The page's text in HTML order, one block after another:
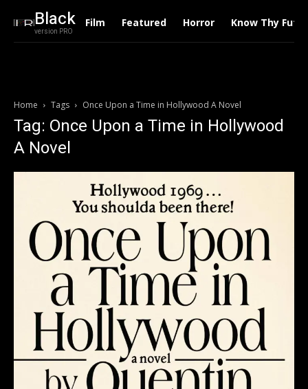
Black
version PRO
Film Featured Horror Know Thy
Home Tags Once Upon a Time in Hollywood A Novel
Tag: Once Upon a Time in Hollywood
A Novel